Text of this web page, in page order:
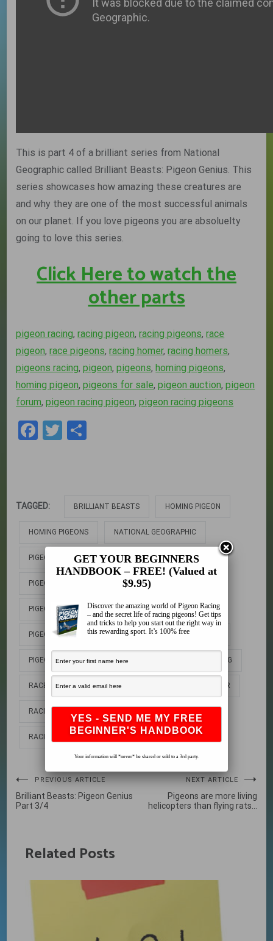
This is part 4 of a brilliant series from National
Geographic called Brilliant Beasts: Pigeon Genius. This
series showcases how amazing these creatures are
and why they are one of the most successful animals
on our planet. If you love pigeons you are absoluelty
going to love this series.
Click Here to watch the
other parts
pigeon racing,racing pigeon,racing pigeons,race
pigeon,race pigeons,racing homer,racing homers,
pigeons racing,pigeon,pigeons,homing pigeons,
homing pigeon,pigeons for sale,pigeon auction,pigeon
forum,pigeon racing pigeon,pigeon racing pigeons
Facebook
Twitter
TAGGED: BRILLIANT BEASTS HOMING PIGEON
HOMING PIGEONS NATIONAL GEOGRAPHIC
PIGEON PIGEON AUCTION
PIGEON DOCUMENTARY PIGEON FORUM
PIGEON GENIUS PIGEON RACING
PIGEON RACING PIGEON PIGEON RACING PIGEONS
PIGEONS PIGEONS FOR SALE PIGEONS RACING
RACE PIGEON RACE PIGEONS RACING HOMER
RACING HOMERS
RACING PIGEONS
Post
navigation
PREVIOUS ARTICLE
Brilliant Beasts: Pigeon Genius
Part 3/4
NEXT ARTICLE
Pigeons are more living
helicopters than flying rats…
Related Posts
GET YOUR BEGINNERS
HANDBOOK – FREE! (Valued at
$9.95)
Discover the amazing world of Pigeon Racing
– and the secret life of racing pigeons! Get tips
and tricks to help you start out the right way in
this rewarding sport. It’s 100% free
Your information will *never* be shared or sold to a 3rd party.